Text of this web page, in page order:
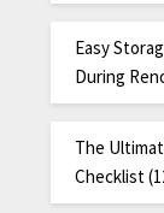
Easy
During
The
Checklist